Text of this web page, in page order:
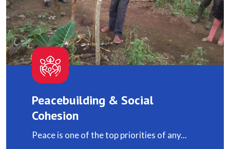
Peacebuilding & Social
Cohesion
Peace is one of the top priorities of any...